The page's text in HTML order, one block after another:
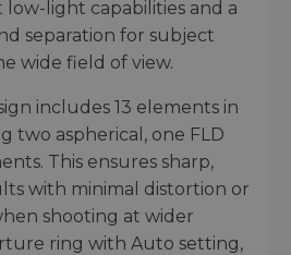
light capabilities and a
separation for subject
wide field of view.
includes 13 elements in
two aspherical, one FLD
This ensures sharp,
with minimal distortion or
shooting at wider
ring with Auto setting,